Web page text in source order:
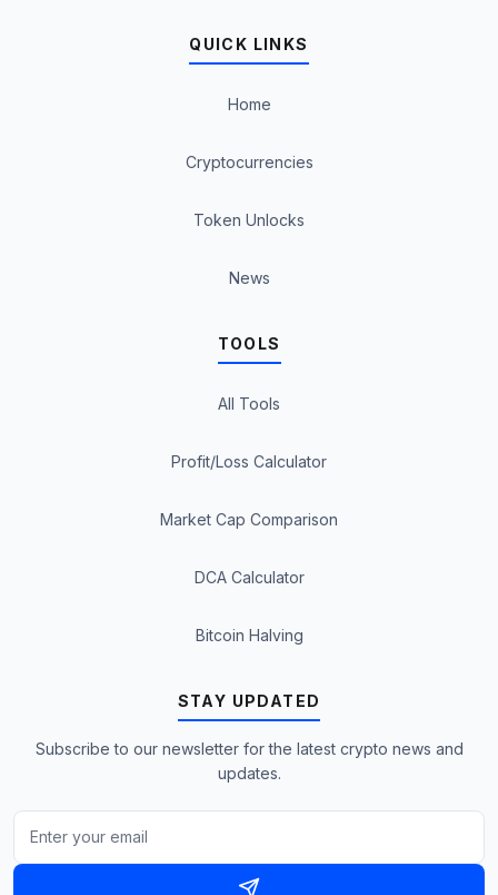
QUICK LINKS
Home
Cryptocurrencies
Token Unlocks
News
TOOLS
All Tools
Profit/Loss Calculator
Market Cap Comparison
DCA Calculator
Bitcoin Halving
STAY UPDATED
Subscribe to our newsletter for the latest crypto news and
updates.